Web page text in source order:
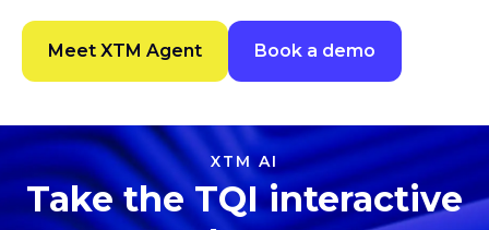
Meet XTM Agent Book a demo
XTM AI
Take the TQI interactive
tour